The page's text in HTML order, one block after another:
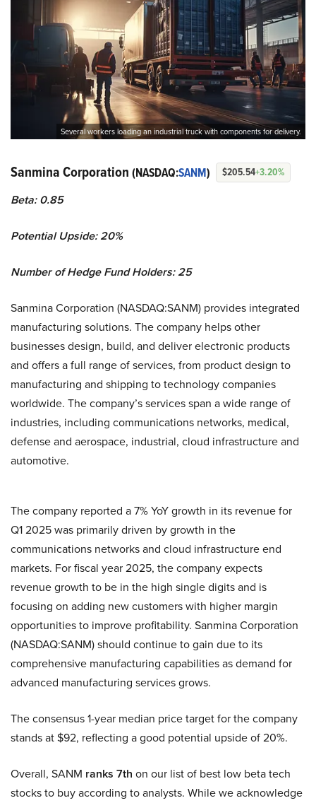
Several workers loading an industrial truck with components for delivery.
Sanmina Corporation (NASDAQ:SANM) $205.54+3.20%
Beta: 0.85
Potential Upside: 20%
Number of Hedge Fund Holders: 25
Sanmina Corporation (NASDAQ:SANM) provides integrated
manufacturing solutions. The company helps other
businesses design, build, and deliver electronic products
and offers a full range of services, from product design to
manufacturing and shipping to technology companies
worldwide. The company’s services span a wide range of
industries, including communications networks, medical,
defense and aerospace, industrial, cloud infrastructure and
automotive.
The company reported a 7% YoY growth in its revenue for
Q1 2025 was primarily driven by growth in the
communications networks and cloud infrastructure end
markets. For fiscal year 2025, the company expects
revenue growth to be in the high single digits and is
focusing on adding new customers with higher margin
opportunities to improve profitability. Sanmina Corporation
(NASDAQ:SANM) should continue to gain due to its
comprehensive manufacturing capabilities as demand for
advanced manufacturing services grows.
The consensus 1-year median price target for the company
stands at $92, reflecting a good potential upside of 20%.
Overall, SANM ranks 7th on our list of best low beta tech
stocks to buy according to analysts. While we acknowledge